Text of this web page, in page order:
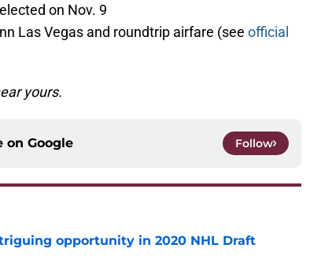
on Nov. 9
Las Vegas and roundtrip airfare (see official
yours.
on Google Follow
opportunity in 2020 NHL Draft